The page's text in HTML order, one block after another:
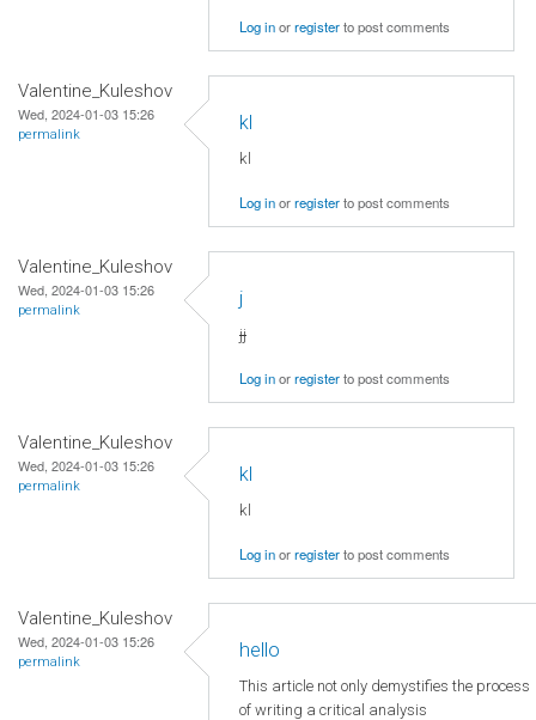
Log inorregisterto post comments
Valentine_Kuleshov
Wed, 2024-01-03 15:26
permalink
kl
kl
Log inorregisterto post comments
Valentine_Kuleshov
Wed, 2024-01-03 15:26
permalink
j
jj
Log inorregisterto post comments
Valentine_Kuleshov
Wed, 2024-01-03 15:26
permalink
kl
kl
Log inorregisterto post comments
Valentine_Kuleshov
Wed, 2024-01-03 15:26
permalink
hello
This article not only demystifies the process
of writing a critical analysis